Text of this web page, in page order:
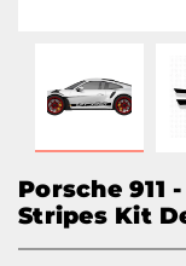
Porsche 911
Stripes Kit